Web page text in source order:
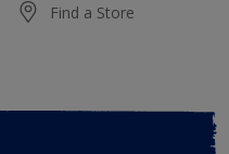
Find a Store